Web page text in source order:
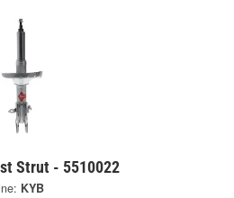
Strut - 5510022
KYB